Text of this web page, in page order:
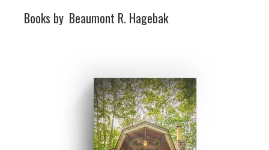
Books by Beaumont R. Hagebak